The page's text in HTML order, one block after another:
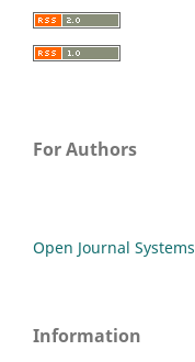
For Authors
Open Journal Systems
Information